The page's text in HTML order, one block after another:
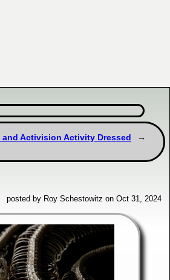
and Activision Activity Dressed
posted by Roy Schestowitz on Oct 31, 2024